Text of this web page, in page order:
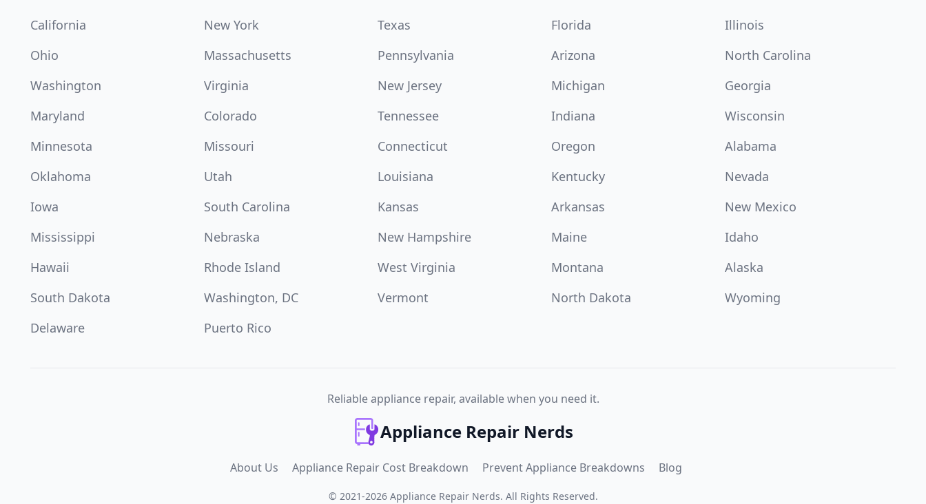
California New York Texas Florida
Illinois
Ohio
Massachusetts Pennsylvania Arizona
North Carolina
Washington
Virginia New Jersey Michigan
Georgia
Maryland
Colorado Tennessee Indiana
Wisconsin
Minnesota
Missouri Connecticut Oregon
Alabama
Oklahoma
Utah Louisiana Kentucky
Nevada
Iowa
South Carolina Kansas Arkansas
New Mexico
Mississippi
Nebraska New Hampshire Maine
Idaho
Hawaii
Rhode Island West Virginia Montana
Alaska
South Dakota
Washington, DC Vermont North Dakota
Wyoming
Delaware
Puerto Rico
Reliable appliance repair, available when you need it.
Appliance Repair Nerds
About Us Appliance Repair Cost Breakdown Prevent Appliance Breakdowns Blog
© 2021-2026 Appliance Repair Nerds. All Rights Reserved.